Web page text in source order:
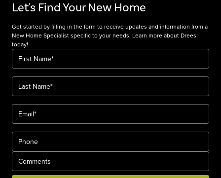
Let's Find Your New Home
Get started by filling in the form to receive updates and information from a
New Home Specialist specific to your needs. Learn more about Drees
today!